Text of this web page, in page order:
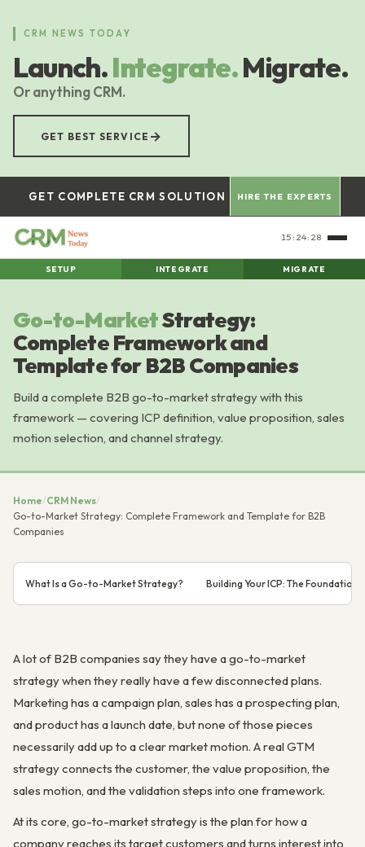
content
CRM NEWS TODAY
Launch.Integrate.Migrate.
Or anything CRM.
GET BEST SERVICE →
GET COMPLETE CRM SOLUTION HIRE THE EXPERTS
15:24:29
SETUP INTEGRATE MIGRATE
Go-to-MarketStrategy:
Complete Framework and
Template for B2B Companies
Build a complete B2B go-to-market strategy with this
framework — covering ICP definition, value proposition, sales
motion selection, and channel strategy.
Home/CRM News/
Go-to-Market Strategy: Complete Framework and Template for B2B
Companies
What Is a Go-to-Market Strategy? Building Your ICP: The Foundation
A lot of B2B companies say they have a go-to-market
strategy when they really have a few disconnected plans.
Marketing has a campaign plan, sales has a prospecting plan,
and product has a launch date, but none of those pieces
necessarily add up to a clear market motion. A real GTM
strategy connects the customer, the value proposition, the
sales motion, and the validation steps into one framework.
At its core, go-to-market strategy is the plan for how a
company reaches its target customers and turns interest into